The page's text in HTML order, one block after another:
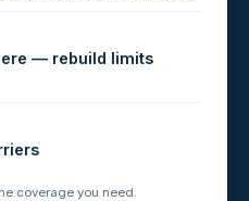
— rebuild limits
coverage you need.